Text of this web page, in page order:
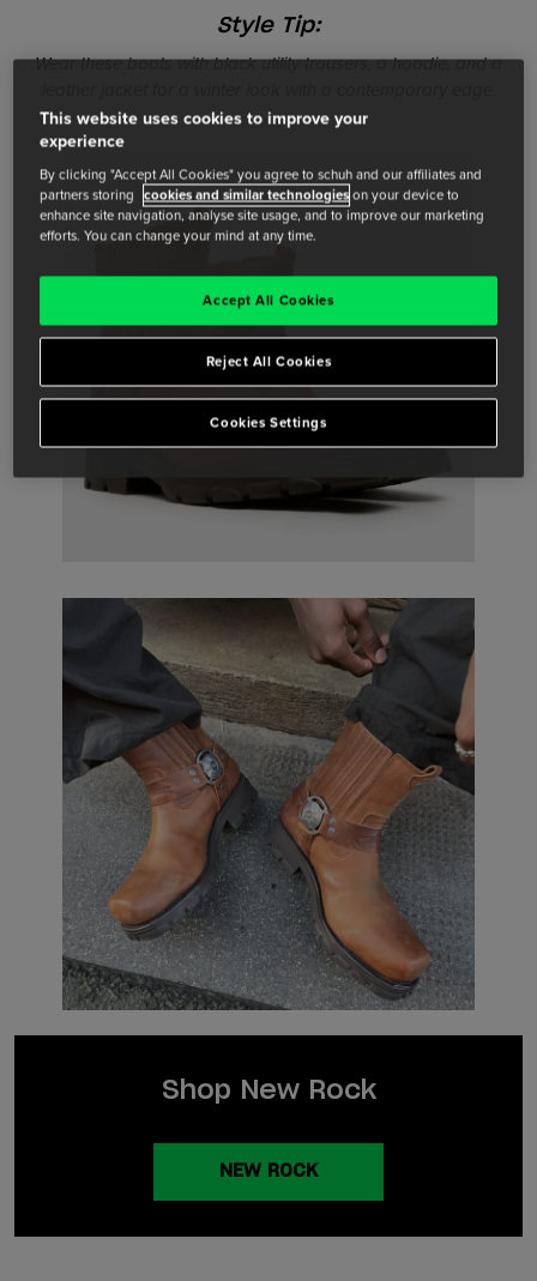
Style Tip:
Wear these boots with black utility trousers, a hoodie, and a
Shop New Rock
NEW ROCK
This website uses cookies to improve your
experience
By clicking "Accept All Cookies" you agree to schuh and our affiliates and
partners storing cookies and similar technologieson your device to
enhance site navigation, analyse site usage, and to improve our marketing
efforts. You can change your mind at any time.
Reject All Cookies
Accept All Cookies
Cookies Settings